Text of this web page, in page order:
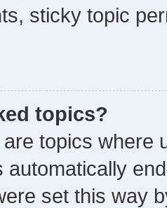
sticky topic
topics?
topics where
automatically
set this way